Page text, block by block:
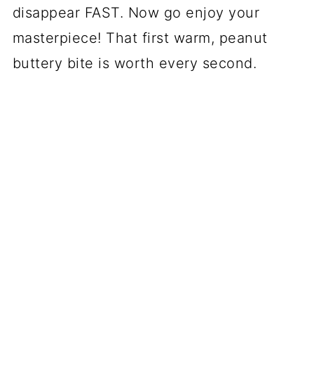
disappear FAST. Now go enjoy your
masterpiece! That first warm, peanut
buttery bite is worth every second.